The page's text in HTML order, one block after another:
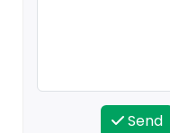
Send